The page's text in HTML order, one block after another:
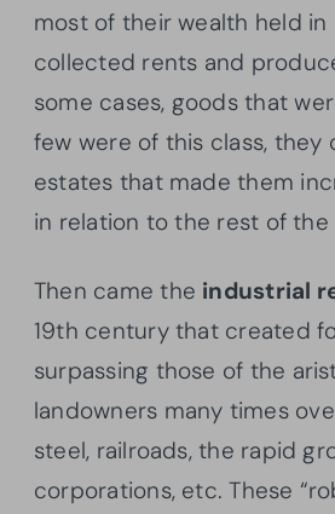
most of their wealth held in
collected rents and
some cases, goods that
few were of this class, they
estates that made them
in relation to the rest of the
Then came the industrial
19th century that created
surpassing those of the
landowners many times
steel, railroads, the rapid
corporations, etc. These